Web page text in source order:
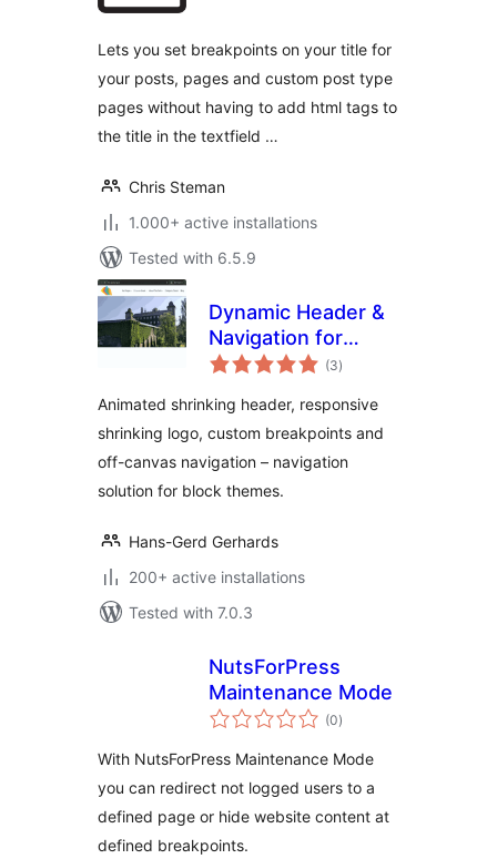
Lets you set breakpoints on your title for
your posts, pages and custom post type
pages without having to add html tags to
the title in the textfield …
Chris Steman
1.000+ active installations
Tested with 6.5.9
Dynamic Header &
Navigation for
Block Themes
(3total
ratings
)
Animated shrinking header, responsive
shrinking logo, custom breakpoints and
off-canvas navigation – navigation
solution for block themes.
Hans-Gerd Gerhards
200+ active installations
Tested with 7.0.3
NutsForPress
Maintenance Mode
(0total
ratings
)
With NutsForPress Maintenance Mode
you can redirect not logged users to a
defined page or hide website content at
defined breakpoints.